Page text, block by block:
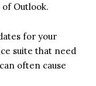
Outlook.
for your
suite that need
often cause